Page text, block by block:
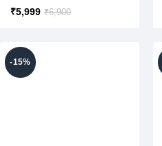
₹6,900
₹5,999
-15%